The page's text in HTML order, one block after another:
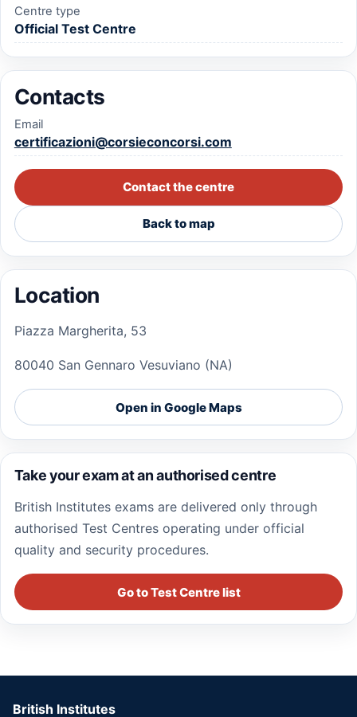
Centre type
Official Test Centre
Contacts
Email
certificazioni@corsieconcorsi.com
Contact the centre
Back to map
Location
Piazza Margherita, 53
80040 San Gennaro Vesuviano (NA)
Open in Google Maps
Take your exam at an authorised centre
British Institutes exams are delivered only through
authorised Test Centres operating under official
quality and security procedures.
Go to Test Centre list
British Institutes